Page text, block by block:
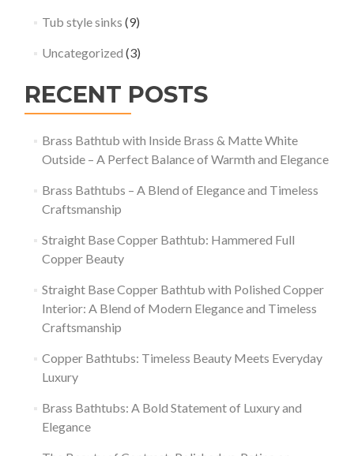
Tub style sinks (9)
Uncategorized (3)
RECENT POSTS
Brass Bathtub with Inside Brass & Matte White
Outside – A Perfect Balance of Warmth and Elegance
Brass Bathtubs – A Blend of Elegance and Timeless
Craftsmanship
Straight Base Copper Bathtub: Hammered Full
Copper Beauty
Straight Base Copper Bathtub with Polished Copper
Interior: A Blend of Modern Elegance and Timeless
Craftsmanship
Copper Bathtubs: Timeless Beauty Meets Everyday
Luxury
Brass Bathtubs: A Bold Statement of Luxury and
Elegance